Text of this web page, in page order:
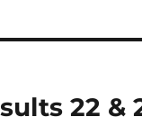
22 &